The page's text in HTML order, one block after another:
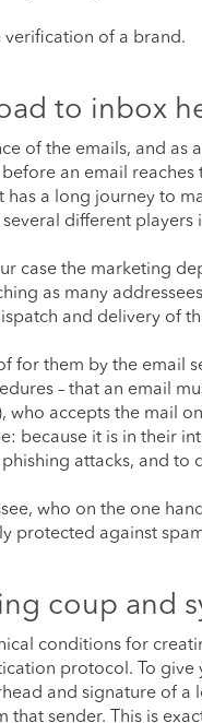
of a brand.
to inbox
of the emails, and as
an email
has a long journey to
different
case the marketing
as many
and delivery of
for them by the email
– that an email
who accepts the mail
because it is in their
attacks, and to
who on the one
protected against
coup and
conditions for
protocol. To
and signature of
sender. This is